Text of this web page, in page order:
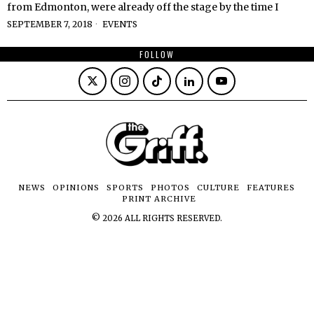
from Edmonton, were already off the stage by the time I
SEPTEMBER 7, 2018 EVENTS
FOLLOW
NEWS OPINIONS SPORTS PHOTOS CULTURE
FEATURES
PRINT ARCHIVE
© 2026 ALL RIGHTS RESERVED.